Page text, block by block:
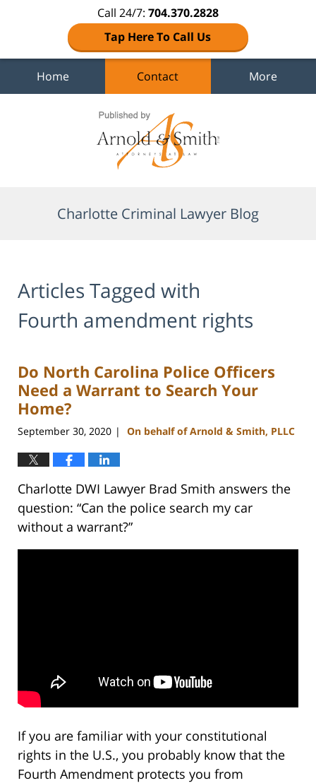
Call 24/7: 704.370.2828
Tap Here To Call Us
Home Contact More
Charlotte Criminal Lawyer Blog
Articles Tagged with
Fourth amendment rights
Do North Carolina Police Officers
Need a Warrant to Search Your
Home?
September 30, 2020 | On behalf of Arnold & Smith, PLLC
Charlotte DWI Lawyer Brad Smith answers the
question: “Can the police search my car
without a warrant?”
If you are familiar with your constitutional
rights in the U.S., you probably know that the
Fourth Amendment protects you from